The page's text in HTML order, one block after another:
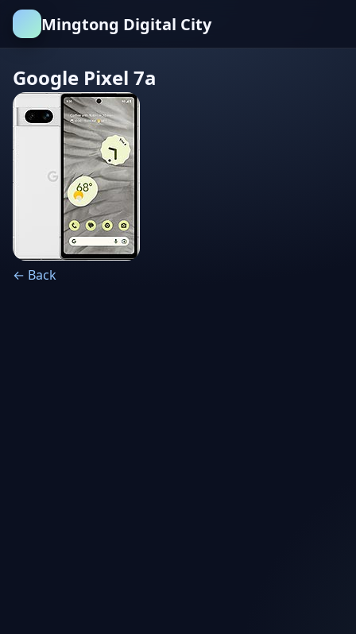
Mingtong Digital City
Google Pixel 7a
← Back